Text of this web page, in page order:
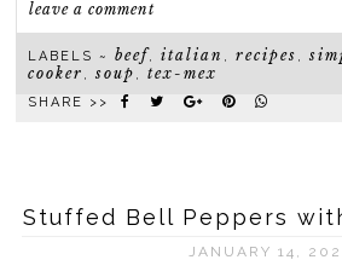
leave a comment
LABELS ~beef ,italian ,recipes ,
cooker
,soup ,tex-mex
SHARE >>
Stuffed Bell Peppers
JANUARY 14,